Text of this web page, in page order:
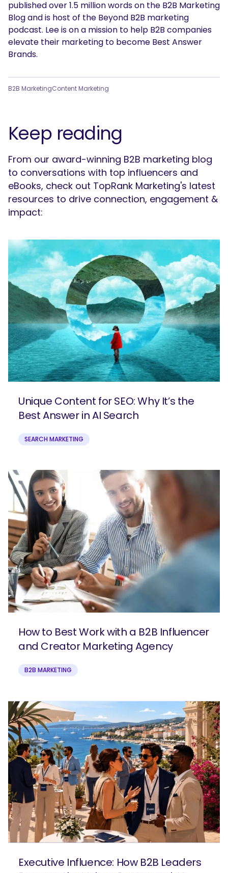
published over 1.5 million words on the B2B Marketing
Blog and is host of the Beyond B2B marketing
podcast. Lee is on a mission to help B2B companies
elevate their marketing to become Best Answer
Brands.
B2B MarketingContent Marketing
Keep reading
From our award-winning B2B marketing blog
to conversations with top influencers and
eBooks, check out TopRank Marketing's latest
resources to drive connection, engagement &
impact:
Unique Content for SEO: Why It’s the
Best Answer in AI Search
SEARCH MARKETING
How to Best Work with a B2B Influencer
and Creator Marketing Agency
B2B MARKETING
Executive Influence: How B2B Leaders